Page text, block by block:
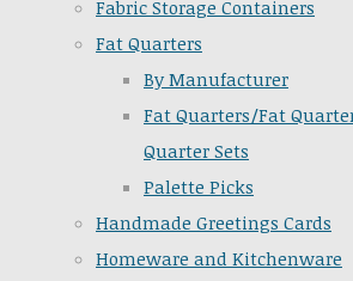
Fabric Storage Containers
Fat Quarters
By Manufacturer
Fat Quarters/Fat
Quarter Sets
Palette Picks
Handmade Greetings Cards
Homeware and Kitchenware